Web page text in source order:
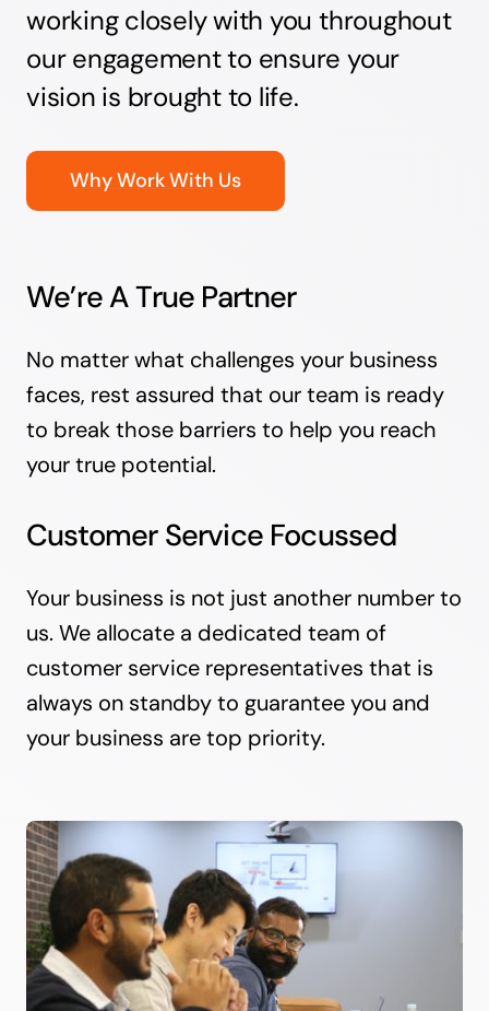
working closely with you throughout
our engagement to ensure your
vision is brought to life.
Why Work With Us
We’re A True Partner
No matter what challenges your business
faces, rest assured that our team is ready
to break those barriers to help you reach
your true potential.
Customer Service Focussed
Your business is not just another number to
us. We allocate a dedicated team of
customer service representatives that is
always on standby to guarantee you and
your business are top priority.